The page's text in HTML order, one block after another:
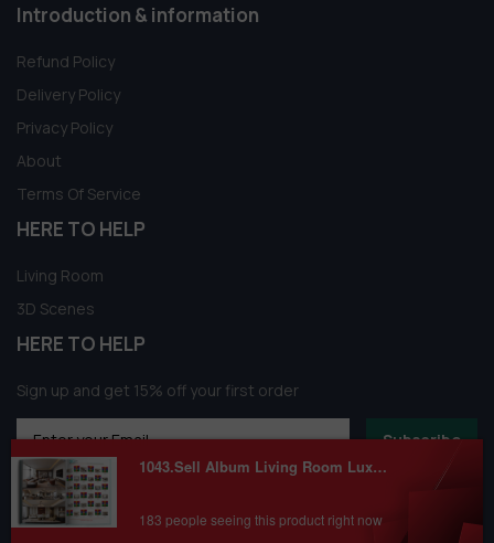
Introduction & information
Refund Policy
Delivery Policy
Privacy Policy
About
Terms Of Service
HERE TO HELP
Living Room
3D Scenes
HERE TO HELP
Sign up and get 15% off your first order
Subscribe
1043.Sell Album Living Room Luxury Scense PRO Vol 01
183 people seeing this product right now